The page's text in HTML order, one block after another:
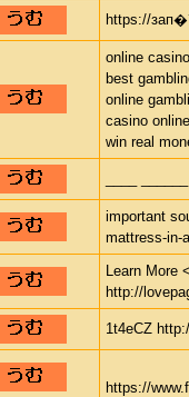
https://
online
best
online
casino online
win real
important
mattress-in-
Learn More
http://
1t4eCZ
https://